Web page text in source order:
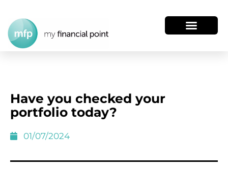
Have you checked your
portfolio today?
01/07/2024